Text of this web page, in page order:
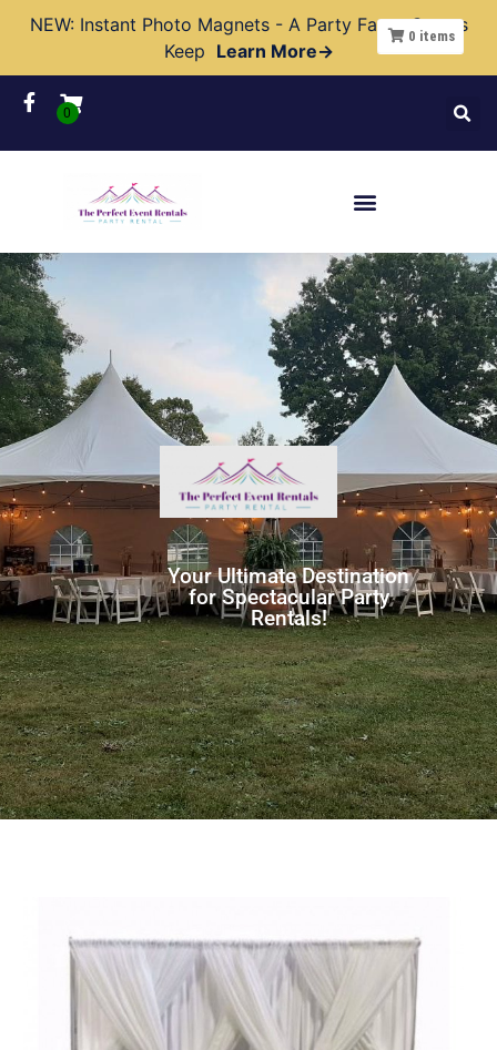
NEW: Instant Photo Magnets - A Party Favor Guests
Keep Learn More→
Your Ultimate Destination
for Spectacular Party
Rentals!
0 items